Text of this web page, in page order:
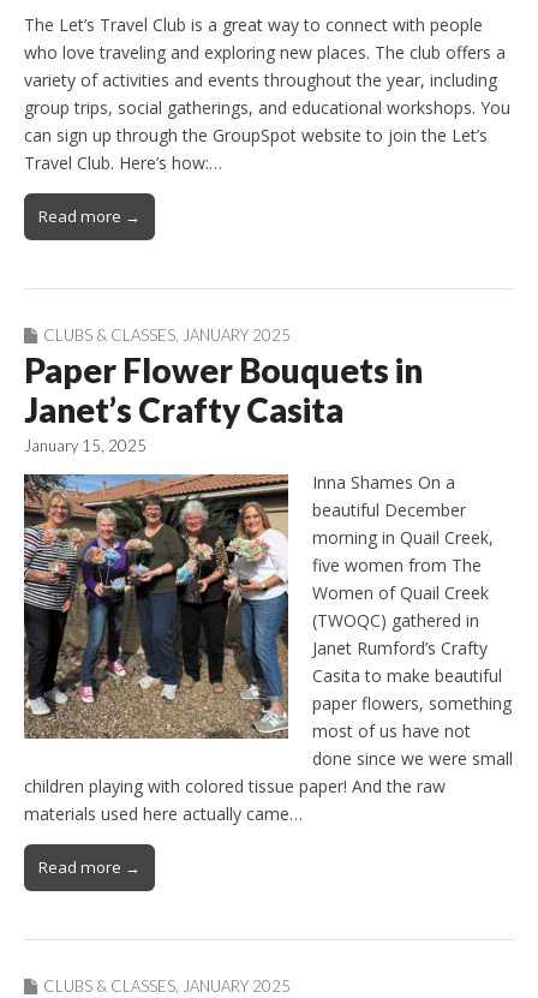
The Let’s Travel Club is a great way to connect with people
who love traveling and exploring new places. The club offers a
variety of activities and events throughout the year, including
group trips, social gatherings, and educational workshops. You
can sign up through the GroupSpot website to join the Let’s
Travel Club. Here’s how:…
Read more →
CLUBS & CLASSES JANUARY 2025
Paper Flower Bouquets in
Janet’s Crafty Casita
January 15, 2025
Inna Shames On a
beautiful December
morning in Quail Creek,
five women from The
Women of Quail Creek
(TWOQC) gathered in
Janet Rumford’s Crafty
Casita to make beautiful
paper flowers, something
most of us have not
done since we were small
children playing with colored tissue paper! And the raw
materials used here actually came…
Read more →
CLUBS & CLASSES JANUARY 2025